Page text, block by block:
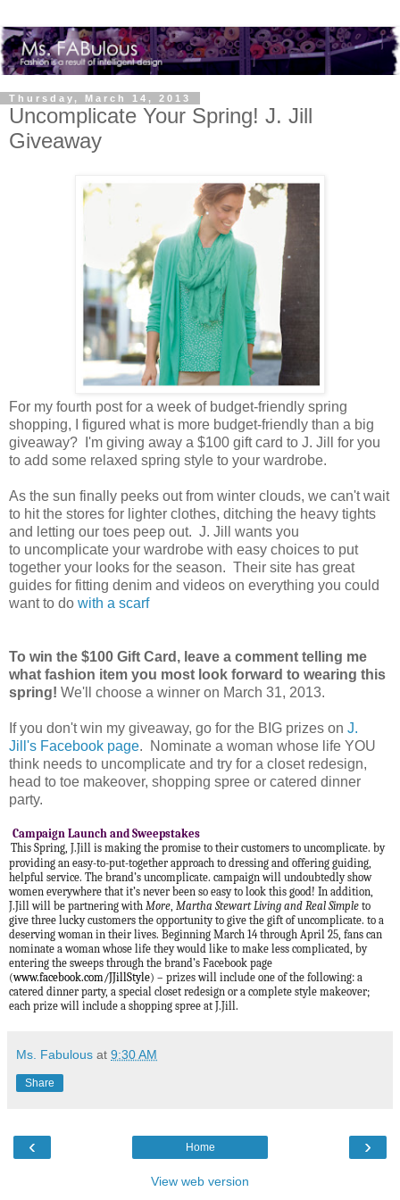
Thursday, March 14, 2013
Uncomplicate Your Spring! J. Jill
Giveaway
For my fourth post for a week of budget-friendly spring
shopping, I figured what is more budget-friendly than a big
giveaway? I'm giving away a $100 gift card to J. Jill for you
to add some relaxed spring style to your wardrobe.
As the sun finally peeks out from winter clouds, we can't wait
to hit the stores for lighter clothes, ditching the heavy tights
and letting our toes peep out. J. Jill wants you
to uncomplicate your wardrobe with easy choices to put
together your looks for the season. Their site has great
guides for fitting denim and videos on everything you could
want to do with a scarf
To win the $100 Gift Card, leave a comment telling me
what fashion item you most look forward to wearing this
spring! We'll choose a winner on March 31, 2013.
If you don't win my giveaway, go for the BIG prizes on J.
Jill's Facebook page. Nominate a woman whose life YOU
think needs to uncomplicate and try for a closet redesign,
head to toe makeover, shopping spree or catered dinner
party.
Campaign Launch and Sweepstakes
This Spring, J.Jill is making the promise to their customers to uncomplicate. by
providing an easy-to-put-together approach to dressing and offering guiding,
helpful service. The brand’s uncomplicate. campaign will undoubtedly show
women everywhere that it’s never been so easy to look this good! In addition,
J.Jill will be partnering with More Martha Stewart Living and Real Simple to
give three lucky customers the opportunity to give the gift of uncomplicate. to a
deserving woman in their lives. Beginning March 14 through April 25, fans can
nominate a woman whose life they would like to make less complicated, by
entering the sweeps through the brand’s Facebook page
(www.facebook.com/JJillStyle) – prizes will include one of the following: a
catered dinner party, a special closet redesign or a complete style makeover;
each prize will include a shopping spree at J.Jill.
Ms. Fabulous at 9:30 AM
Share
‹ ›
Home
View web version